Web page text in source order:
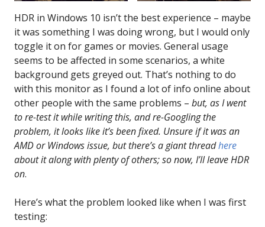
HDR in Windows 10 isn’t the best experience – maybe
it was something I was doing wrong, but I would only
toggle it on for games or movies. General usage
seems to be affected in some scenarios, a white
background gets greyed out. That’s nothing to do
with this monitor as I found a lot of info online about
other people with the same problems – but, as I went
to re-test it while writing this, and re-Googling the
problem, it looks like it’s been fixed. Unsure if it was an
AMD or Windows issue, but there’s a giant threadhere
about it along with plenty of others; so now, I’ll leave HDR
on.
Here’s what the problem looked like when I was first
testing: